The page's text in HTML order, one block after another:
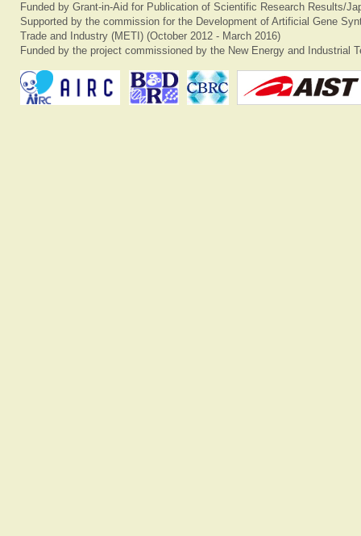
Funded by Grant-in-Aid for Publication of Scientific Research Results/
Supported by the commission for the Development of Artificial Gene
Trade and Industry (METI) (October 2012 - March 2016)
Funded by the project commissioned by the New Energy and Industrial